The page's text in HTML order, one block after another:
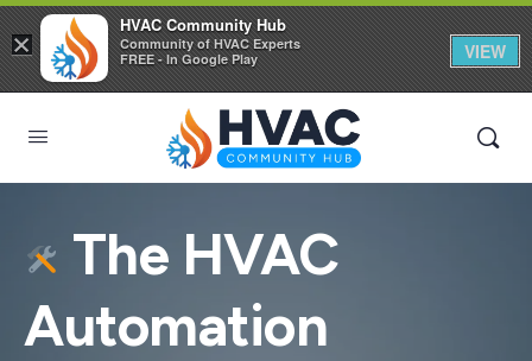
The HVAC
Automation
×
HVAC Community Hub
Community of HVAC Experts
FREE - In Google Play
VIEW